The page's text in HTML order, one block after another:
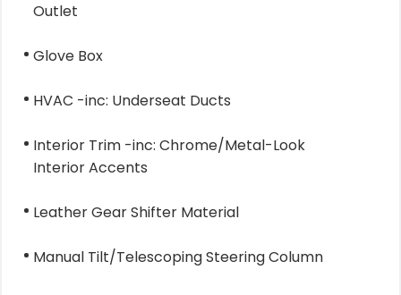
Outlet
Glove Box
HVAC -inc: Underseat Ducts
Interior Trim -inc: Chrome/Metal-Look
Interior Accents
Leather Gear Shifter Material
Manual Tilt/Telescoping Steering Column